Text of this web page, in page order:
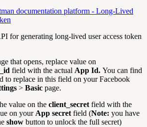
documentation platform - Long-Lived
for generating long-lived user access token
that opens, replace value on
field with the actual App Id. You can find
to replace in this field on your Facebook
> Basic page.
value on the client_secret field with the
on your App secret field (Note: you have
show button to unlock the full secret)